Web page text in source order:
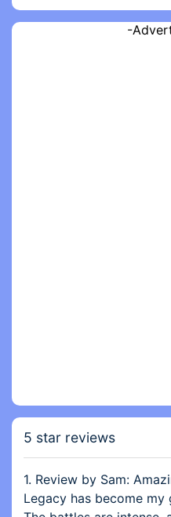
-
5 star reviews
1. Review by Sam:
Legacy has become